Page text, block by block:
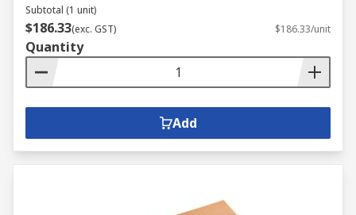
RS PCB Prototyping area covers the following
areas:
EMI and RFI Shielding Materials
PCB Cleaning
Metal fabrication, cutting, punching,
forming and drilling
Subtotal (1 unit)
$186.33(exc. GST) $186.33/unit
Quantity
Add